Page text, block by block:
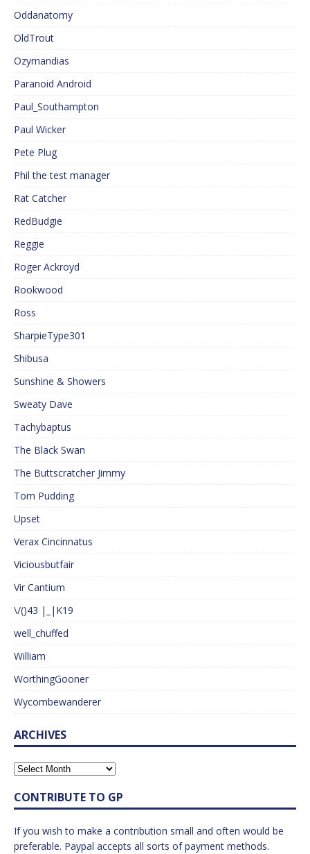
Oddanatomy
OldTrout
Ozymandias
Paranoid Android
Paul_Southampton
Paul Wicker
Pete Plug
Phil the test manager
Rat Catcher
RedBudgie
Reggie
Roger Ackroyd
Rookwood
Ross
SharpieType301
Shibusa
Sunshine & Showers
Sweaty Dave
Tachybaptus
The Black Swan
The Buttscratcher Jimmy
Tom Pudding
Upset
Verax Cincinnatus
Viciousbutfair
Vir Cantium
\/()43 |_|K19
well_chuffed
William
WorthingGooner
Wycombewanderer
ARCHIVES
CONTRIBUTE TO GP
If you wish to make a contribution small and often would be
preferable. Paypal accepts all sorts of payment methods.